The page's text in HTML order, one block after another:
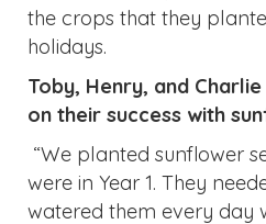
Toby, Henry, and
on their success with
“We planted sunflower
were in Year 1. They
watered them every day
They needed sun and
after them. They were all